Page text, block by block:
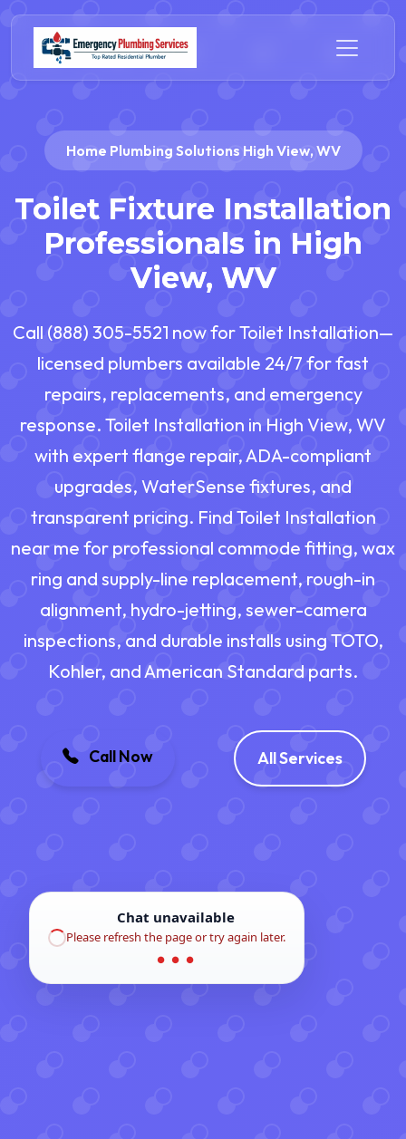
Home Plumbing Solutions High View, WV
Toilet Fixture Installation
Professionals in High
View, WV
Call (888) 305-5521 now for Toilet Installation—
licensed plumbers available 24/7 for fast
repairs, replacements, and emergency
response. Toilet Installation in High View, WV
with expert flange repair, ADA-compliant
upgrades, WaterSense fixtures, and
transparent pricing. Find Toilet Installation
near me for professional commode fitting, wax
ring and supply-line replacement, rough-in
alignment, hydro-jetting, sewer-camera
inspections, and durable installs using TOTO,
Kohler, and American Standard parts.
Call Now All Services
Chat unavailable
Please refresh the page or try again later.
● ● ●